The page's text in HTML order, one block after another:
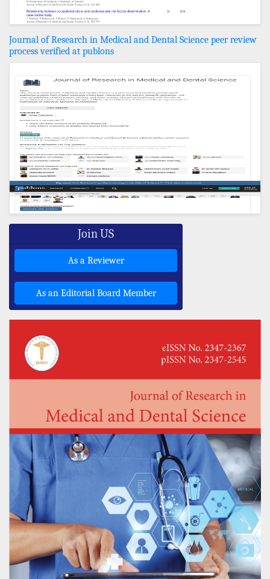
Journal of Research in Medical and Dental Science peer review
process verified at publons
Join US
As a Reviewer
As an Editorial Board Member